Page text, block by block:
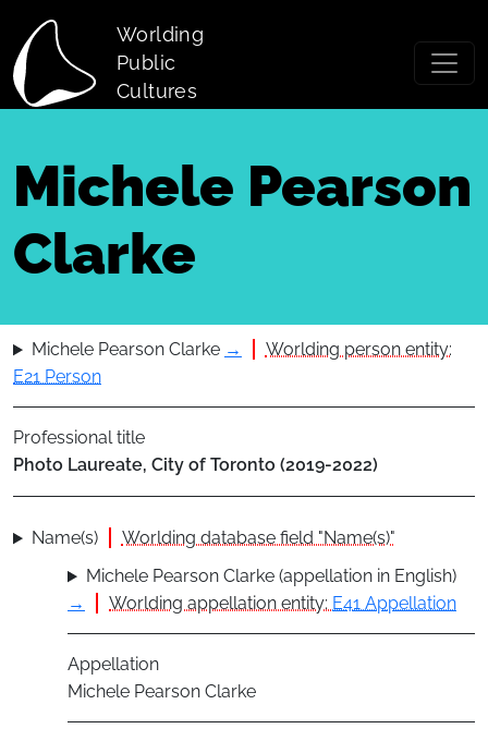
Worlding
Public
Cultures
Michele Pearson
Clarke
Michele Pearson Clarke →
Worlding person entity:
E21 Person
Professional title
Photo Laureate, City of Toronto (2019-2022)
Name(s)
Worlding database field "Name(s)"
Michele Pearson Clarke (appellation in English)
→
Worlding appellation entity: E41 Appellation
Appellation
Michele Pearson Clarke